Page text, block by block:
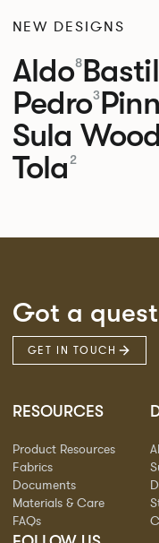
NEW DESIGNS
Aldo8
Pedro3Pinn
Sula
Tola 2
Got a
GET IN TOUCH
RESOURCES
Product Resources
Fabrics
Documents
Materials & Care
FAQs